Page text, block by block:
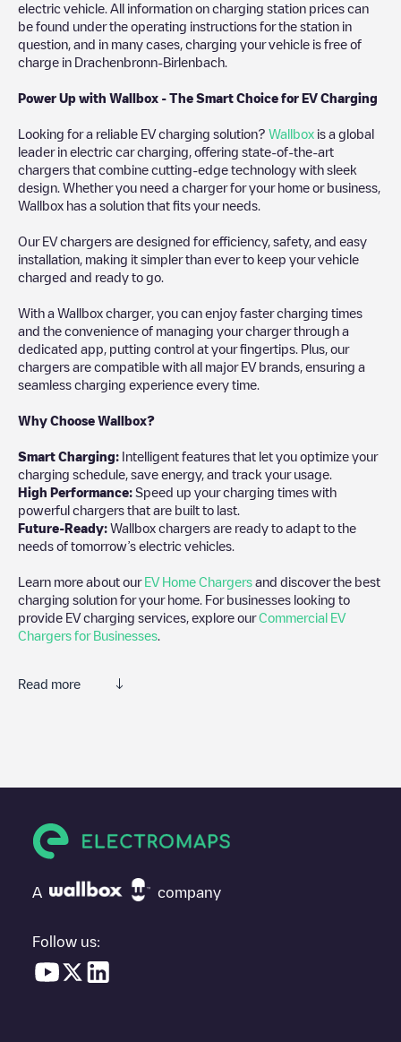
electric vehicle. All information on charging station prices can
be found under the operating instructions for the station in
question, and in many cases, charging your vehicle is free of
charge in Drachenbronn-Birlenbach
Power Up with Wallbox - The Smart Choice for EV Charging
Looking for a reliable EV charging solution? Wallbox is a global
leader in electric car charging, offering state-of-the-art
chargers that combine cutting-edge technology with sleek
design. Whether you need a charger for your home or business,
Wallbox has a solution that fits your needs.
Our EV chargers are designed for efficiency, safety, and easy
installation, making it simpler than ever to keep your vehicle
charged and ready to go.
With a Wallbox charger, you can enjoy faster charging times
and the convenience of managing your charger through a
dedicated app, putting control at your fingertips. Plus, our
chargers are compatible with all major EV brands, ensuring a
seamless charging experience every time.
Why Choose Wallbox?
Smart Charging: Intelligent features that let you optimize your
charging schedule, save energy, and track your usage.
High Performance: Speed up your charging times with
powerful chargers that are built to last.
Future-Ready: Wallbox chargers are ready to adapt to the
needs of tomorrow’s electric vehicles.
Learn more about our EV Home Chargers and discover the best
charging solution for your home. For businesses looking to
provide EV charging services, explore ourCommercial EV
Chargers for Businesses
Read more
vehicle drivers.
determining which charging points are most suitable according
Drachenbronn-Birlenbach
You can use the filters on the mobile app or web map to
vehicle's plug type, network or provider, charger status, location,
A company
Follow us: